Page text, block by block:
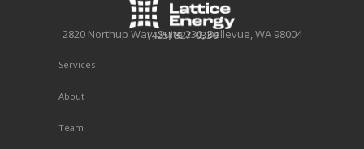
2820 Northup Way, Suite 230, Bellevue, WA 98004
(425) 827-0330
Services
About
Team